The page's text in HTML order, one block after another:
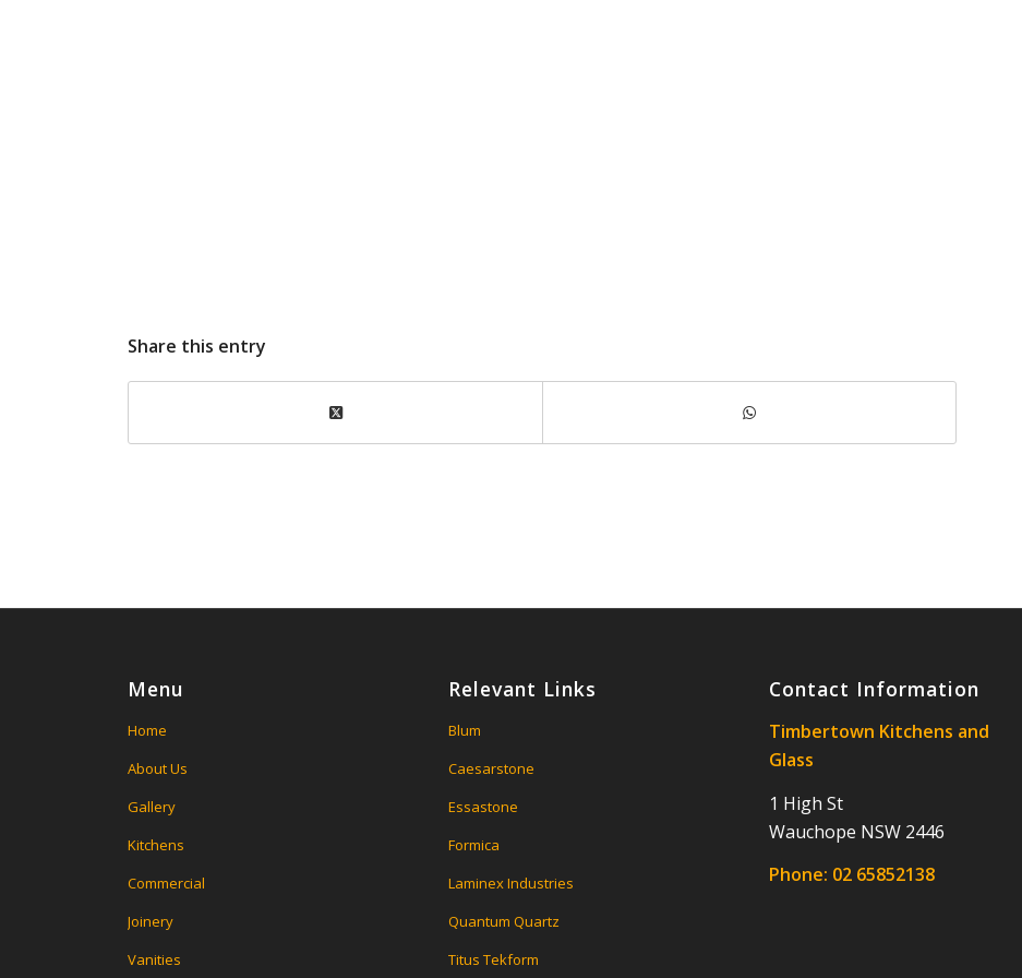
Share this entry
Menu
Home
About Us
Gallery
Kitchens
Commercial
Joinery
Vanities
Relevant Links
Blum
Caesarstone
Essastone
Formica
Laminex Industries
Quantum Quartz
Titus Tekform
Contact Information
Timbertown Kitchens and
Glass
1 High St
Wauchope NSW 2446
Phone: 02 65852138